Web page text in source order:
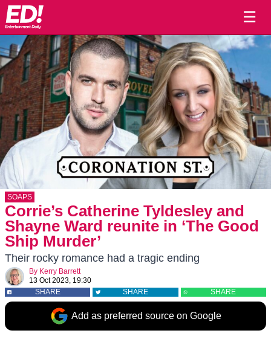
☰
SOAPS
Corrie’s Catherine Tyldesley and
Shayne Ward reunite in ‘The Good
Ship Murder’
Their rocky romance had a tragic ending
By Kerry Barrett
13 Oct 2023, 19:30
SHARE
SHARE SHARE
Add as preferred source on Google